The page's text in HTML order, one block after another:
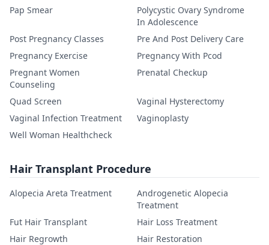
Pap Smear
Polycystic Ovary Syndrome
In Adolescence
Post Pregnancy Classes
Pre And Post Delivery Care
Pregnancy Exercise
Pregnancy With Pcod
Pregnant Women
Counseling
Prenatal Checkup
Quad Screen
Vaginal Hysterectomy
Vaginal Infection Treatment
Vaginoplasty
Well Woman Healthcheck
Hair Transplant Procedure
Alopecia Areta Treatment
Androgenetic Alopecia
Treatment
Fut Hair Transplant
Hair Loss Treatment
Hair Regrowth
Hair Restoration